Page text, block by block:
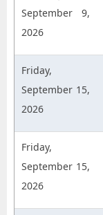
September 9,
2026
Friday,
September 15,
2026
Friday,
September 15,
2026